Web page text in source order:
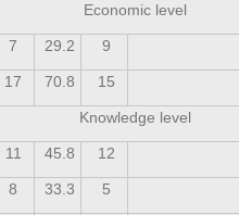
Economic level
7 29.2 9
17 70.8 15
Knowledge level
11 45.8 12
8 33.3 5